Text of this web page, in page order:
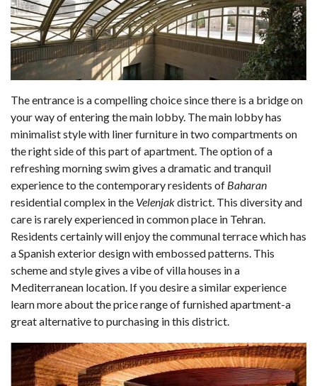
The entrance is a compelling choice since there is a bridge on
your way of entering the main lobby. The main lobby has
minimalist style with liner furniture in two compartments on
the right side of this part of apartment. The option of a
refreshing morning swim gives a dramatic and tranquil
experience to the contemporary residents of Baharan
residential complex in the Velenjakdistrict. This diversity and
care is rarely experienced in common place in Tehran.
Residents certainly will enjoy the communal terrace which has
a Spanish exterior design with embossed patterns. This
scheme and style gives a vibe of villa houses in a
Mediterranean location. If you desire a similar experience
learn more about the price range of furnished apartment-a
great alternative to purchasing in this district.